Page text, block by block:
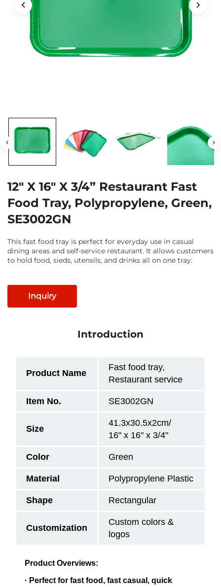
12" X 16" X 3/4” Restaurant Fast
Food Tray, Polypropylene, Green,
SE3002GN
This fast food tray is perfect for everyday use in casual
dining areas and self-service restaurant. It allows customers
to hold food, sieds, utensils, and drinks all on one tray.
Inquiry
Introduction
Product Name
Fast food tray,
Restaurant service
Item No. SE3002GN
Size
41.3x30.5x2cm/
16" x 16" x 3/4"
Color Green
Material Polypropylene Plastic
Shape Rectangular
Customization
Custom colors &
logos
Product Overviews:
· Perfect for fast food, fast casual, quick